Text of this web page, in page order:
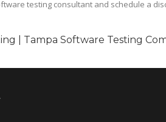
testing consultant and schedule a
| Tampa Software Testing